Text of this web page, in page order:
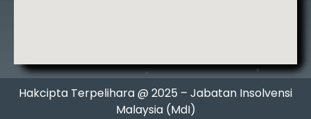
Hakcipta Terpelihara @ 2025 – Jabatan Insolvensi
Malaysia (MdI)